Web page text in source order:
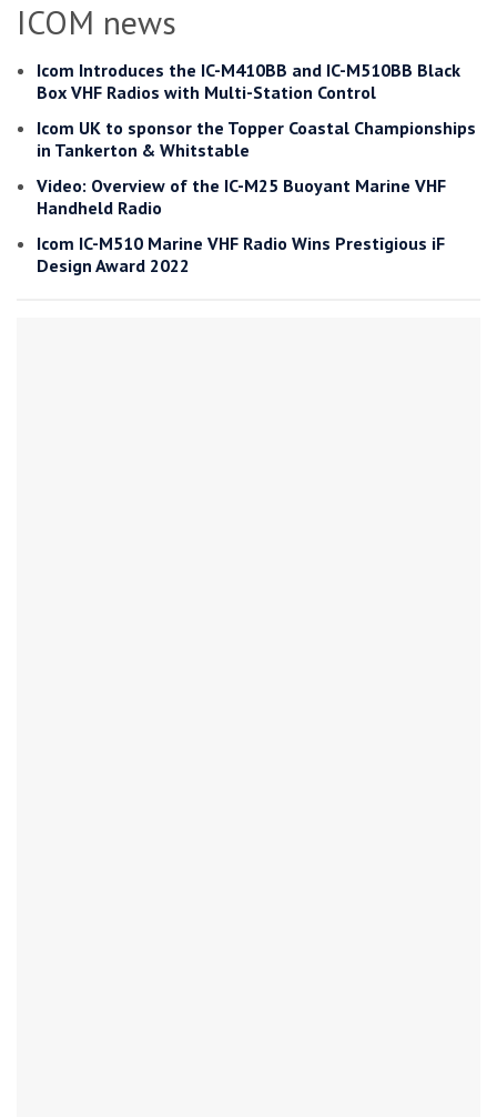
ICOM news
Icom Introduces the IC-M410BB and IC-M510BB Black
Box VHF Radios with Multi-Station Control
Icom UK to sponsor the Topper Coastal Championships
in Tankerton & Whitstable
Video: Overview of the IC-M25 Buoyant Marine VHF
Handheld Radio
Icom IC-M510 Marine VHF Radio Wins Prestigious iF
Design Award 2022